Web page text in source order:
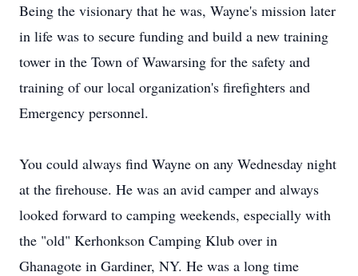
Being the visionary that he was, Wayne's mission later
in life was to secure funding and build a new training
tower in the Town of Wawarsing for the safety and
training of our local organization's firefighters and
Emergency personnel.
You could always find Wayne on any Wednesday night
at the firehouse. He was an avid camper and always
looked forward to camping weekends, especially with
the "old" Kerhonkson Camping Klub over in
Ghanagote in Gardiner, NY. He was a long time